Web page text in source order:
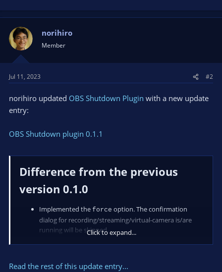
norihiro
Member
Jul 11, 2023 #2
norihiro updated OBS Shutdown Plugin with a new update
entry:
OBS Shutdown plugin 0.1.1
Difference from the previous
version 0.1.0
Implemented the force option. The confirmation
dialog for recording/streaming/virtual-camera is/are
running will be skipped.Click to expand...
Read the rest of this update entry...